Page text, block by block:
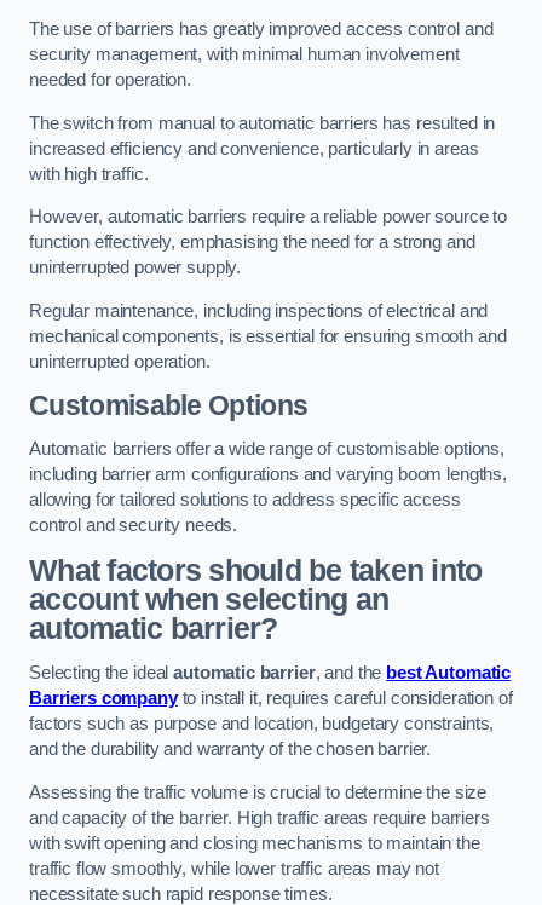
The use of barriers has greatly improved access control and
security management, with minimal human involvement
needed for operation.
The switch from manual to automatic barriers has resulted in
increased efficiency and convenience, particularly in areas
with high traffic.
However, automatic barriers require a reliable power source to
function effectively, emphasising the need for a strong and
uninterrupted power supply.
Regular maintenance, including inspections of electrical and
mechanical components, is essential for ensuring smooth and
uninterrupted operation.
Customisable Options
Automatic barriers offer a wide range of customisable options,
including barrier arm configurations and varying boom lengths,
allowing for tailored solutions to address specific access
control and security needs.
What factors should be taken into
account when selecting an
automatic barrier?
Selecting the idealautomatic barrier, and the best Automatic
Barriers companyto install it, requires careful consideration of
factors such as purpose and location, budgetary constraints,
and the durability and warranty of the chosen barrier.
Assessing the traffic volume is crucial to determine the size
and capacity of the barrier. High traffic areas require barriers
with swift opening and closing mechanisms to maintain the
traffic flow smoothly, while lower traffic areas may not
necessitate such rapid response times.